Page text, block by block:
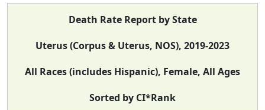
Death Rate Report by State
Uterus (Corpus & Uterus, NOS), 2019-2023
All Races (includes Hispanic), Female, All Ages
Sorted by CI*Rank